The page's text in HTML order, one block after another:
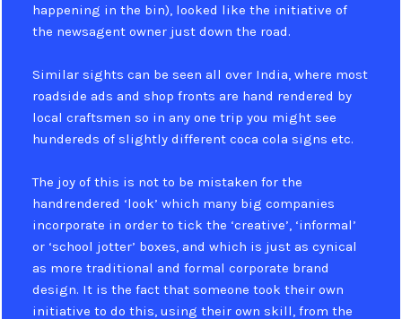
happening in the bin), looked like the initiative of
the newsagent owner just down the road.
Similar sights can be seen all over India, where most
roadside ads and shop fronts are hand rendered by
local craftsmen so in any one trip you might see
hundereds of slightly different coca cola signs etc.
The joy of this is not to be mistaken for the
handrendered ‘look’ which many big companies
incorporate in order to tick the ‘creative’, ‘informal’
or ‘school jotter’ boxes, and which is just as cynical
as more traditional and formal corporate brand
design. It is the fact that someone took their own
initiative to do this, using their own skill, from the